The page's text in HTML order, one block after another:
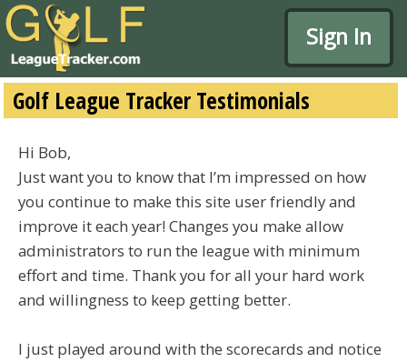
Sign In
Golf League Tracker Testimonials
Hi Bob,
Just want you to know that I’m impressed on how
you continue to make this site user friendly and
improve it each year! Changes you make allow
administrators to run the league with minimum
effort and time. Thank you for all your hard work
and willingness to keep getting better.
I just played around with the scorecards and notice